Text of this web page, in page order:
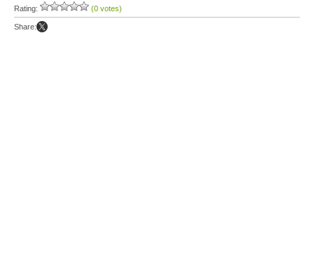
Rating: (0 votes)
Share: